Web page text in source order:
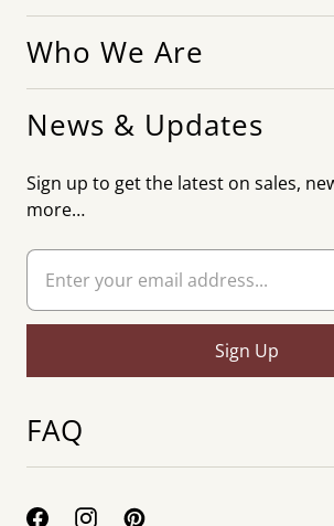
Who We Are
News & Updates
Sign up to get the latest on sales,
more…
FAQ